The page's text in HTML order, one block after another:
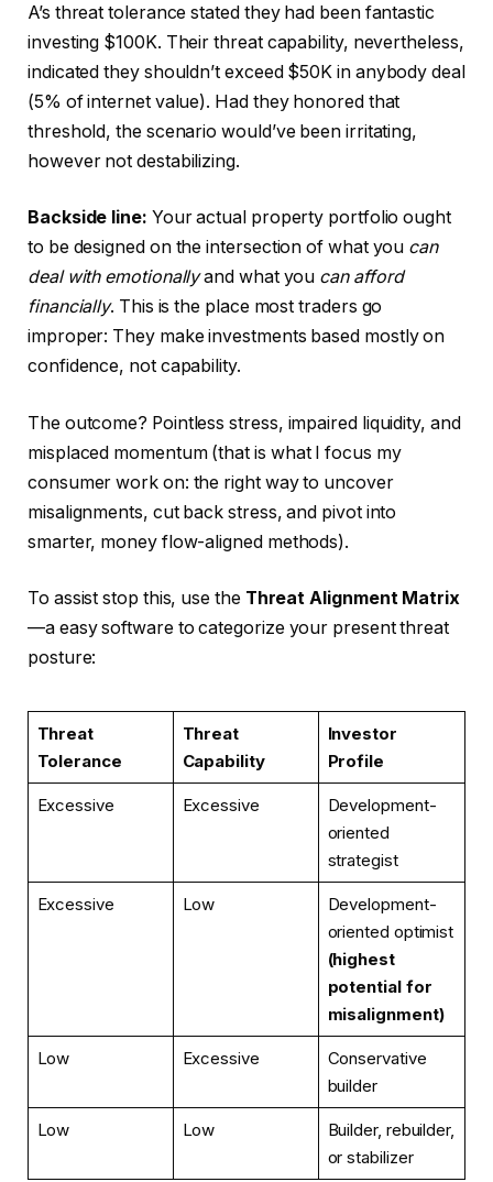
A’s threat tolerance stated they had been fantastic
investing $100K. Their threat capability, nevertheless,
indicated they shouldn’t exceed $50K in anybody deal
(5% of internet value). Had they honored that
threshold, the scenario would’ve been irritating,
however not destabilizing.
Backside line: Your actual property portfolio ought
to be designedon the intersection of what you can
deal with emotionallyand what you can afford
financially. This is the place most traders go
improper: They make investments based mostly on
confidence, not capability.
The outcome? Pointless stress, impaired liquidity, and
misplaced momentum (that is what I focus my
consumer work on: the right way to uncover
misalignments, cut back stress, and pivot into
smarter, money flow-aligned methods).
To assist stop this, use the Threat Alignment Matrix
—a easy software to categorize your present threat
posture:
Threat
Tolerance
Threat
Capability
Investor
Profile
Excessive Excessive
Development-
oriented
strategist
Excessive Low
Development-
oriented optimist
(highest
potential for
misalignment)
Low Excessive
Conservative
builder
Low Low
Builder, rebuilder,
or stabilizer